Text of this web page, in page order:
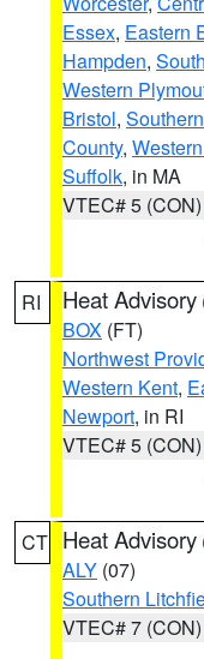
Essex, Eastern
Hampden,
Western
Bristol,
County,
Suffolk, in MA
VTEC# 5 (CON)
RI Heat Advisory
BOX (FT)
Northwest
Western Kent,
Newport, in RI
VTEC# 5 (CON)
CT Heat Advisory
ALY (07)
Southern
VTEC# 7 (CON)